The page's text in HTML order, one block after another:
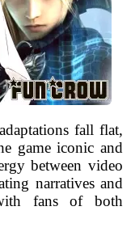
fall flat,
game iconic and
between video
narratives and
fans of both